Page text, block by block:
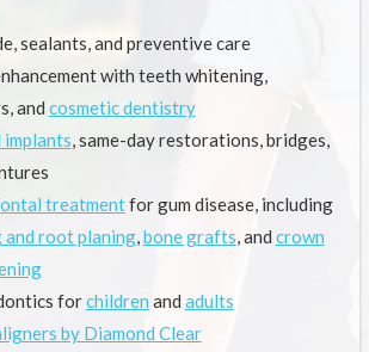
sealants, and preventive care
with teeth whitening,
and cosmetic dentistry
, same-day restorations, bridges,
treatmentfor gum disease, including
and root planing,bone grafts, and crown
forchildren and adults
by Diamond Clear